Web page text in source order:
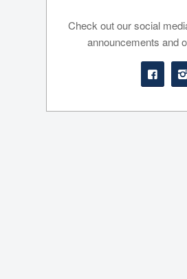
Check out our social
announcements and